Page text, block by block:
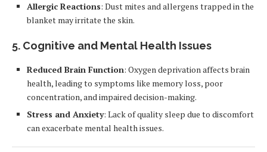
Allergic Reactions: Dust mites and allergens trapped in the
blanket may irritate the skin.
5. Cognitive and Mental Health Issues
Reduced Brain Function: Oxygen deprivation affects brain
health, leading to symptoms like memory loss, poor
concentration, and impaired decision-making.
Stress and Anxiety: Lack of quality sleep due to discomfort
can exacerbate mental health issues.